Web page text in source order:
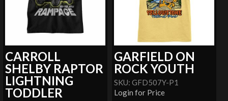
CARROLL
SHELBY RAPTOR
LIGHTNING
TODDLER
GARFIELD ON
ROCK YOUTH
SKU: GFD507Y-P1
Login for Price